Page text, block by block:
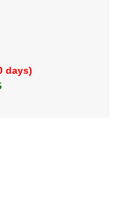
days)